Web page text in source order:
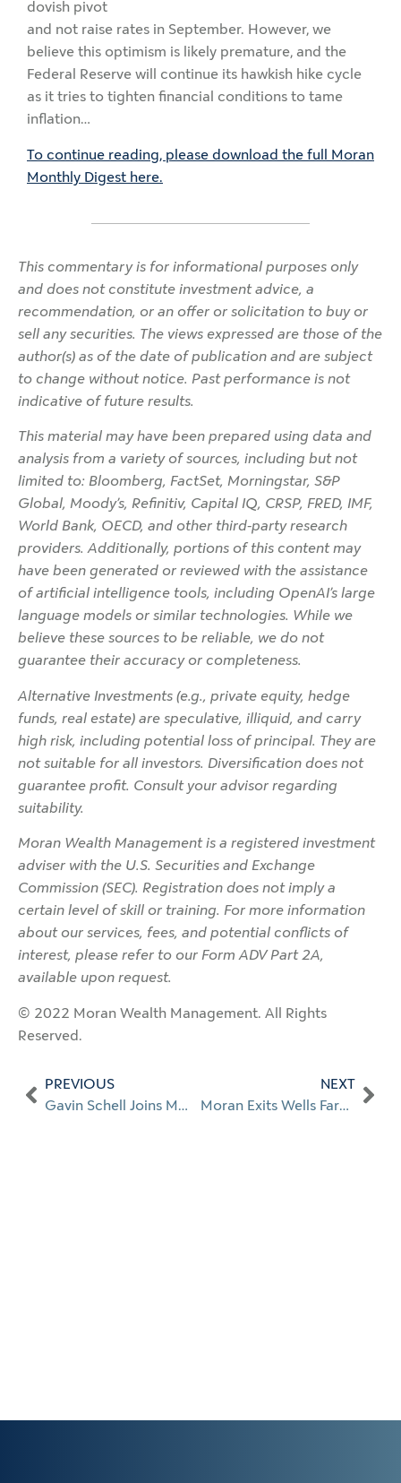
dovish pivot
and not raise rates in September. However, we
believe this optimism is likely premature, and the
Federal Reserve will continue its hawkish hike cycle
as it tries to tighten financial conditions to tame
inflation…
To continue reading, please download the full Moran
Monthly Digest here.
This commentary is for informational purposes only
and does not constitute investment advice, a
recommendation, or an offer or solicitation to buy or
sell any securities. The views expressed are those of the
author(s) as of the date of publication and are subject
to change without notice. Past performance is not
indicative of future results.
This material may have been prepared using data and
analysis from a variety of sources, including but not
limited to: Bloomberg, FactSet, Morningstar, S&P
Global, Moody’s, Refinitiv, Capital IQ, CRSP, FRED, IMF,
World Bank, OECD, and other third-party research
providers. Additionally, portions of this content may
have been generated or reviewed with the assistance
of artificial intelligence tools, including OpenAI’s large
language models or similar technologies. While we
believe these sources to be reliable, we do not
guarantee their accuracy or completeness.
Alternative Investments (e.g., private equity, hedge
funds, real estate) are speculative, illiquid, and carry
high risk, including potential loss of principal. They are
not suitable for all investors. Diversification does not
guarantee profit. Consult your advisor regarding
suitability.
Moran Wealth Management is a registered investment
adviser with the U.S. Securities and Exchange
Commission (SEC). Registration does not imply a
certain level of skill or training. For more information
about our services, fees, and potential conflicts of
interest, please refer to our Form ADV Part 2A,
available upon request.
© 2022 Moran Wealth Management. All Rights
Reserved.
PREVIOUS
Gavin Schell Joins MWM as Investment Analyst
NEXT
Moran Exits Wells Fargo’s FiNet to Launch $4 Billion RIA